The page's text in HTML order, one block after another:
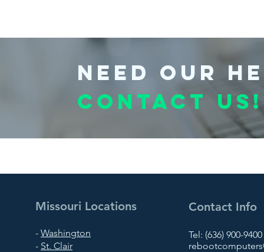
Need our
Contact us!
Missouri Locations
- Washington
- St. Clair
Contact Info
Tel: (636) 900-9400